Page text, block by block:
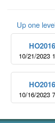
Up one
10/21/2023
10/16/2023